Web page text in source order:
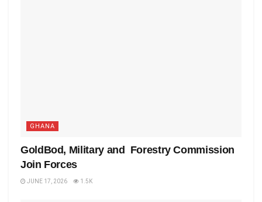
GHANA
GoldBod, Military and Forestry Commission
Join Forces
JUNE 17, 2026 1.5K